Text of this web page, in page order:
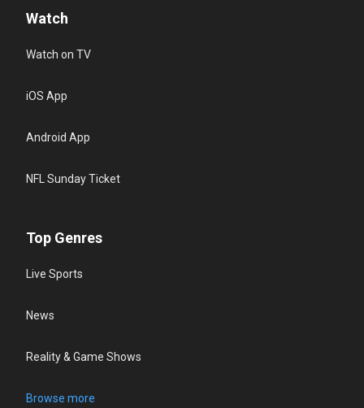
Watch
Watch on TV
iOS App
Android App
NFL Sunday Ticket
Top Genres
Live Sports
News
Reality & Game Shows
Browse more